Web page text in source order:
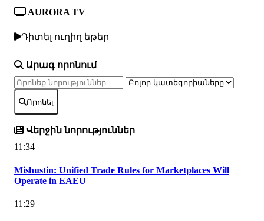
AURORA TV
Դիտել ուղիղ եթեր
Արագ որոնում
Որոնել
Վերջին նորություններ
11:34
Mishustin: Unified Trade Rules for Marketplaces Will
Operate in EAEU
11:29